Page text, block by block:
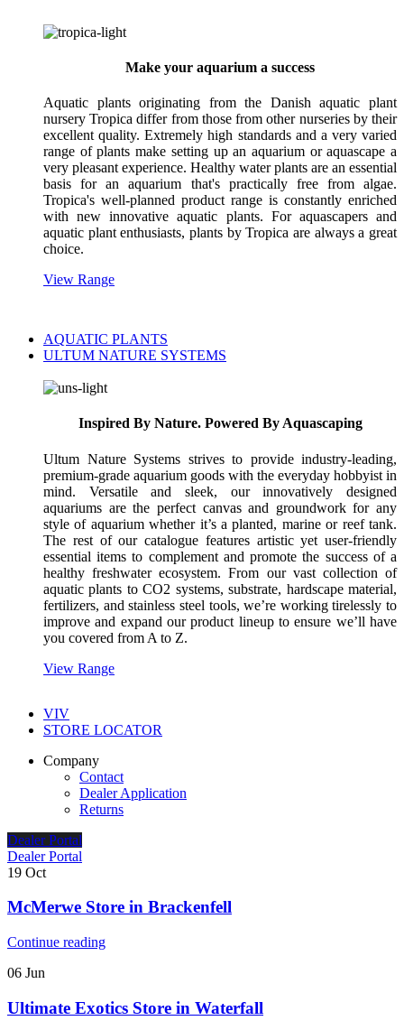
Make your aquarium a success
Aquatic plants originating from the Danish aquatic plant
nursery Tropica differ from those from other nurseries by their
excellent quality. Extremely high standards and a very varied
range of plants make setting up an aquarium or aquascape a
very pleasant experience. Healthy water plants are an essential
basis for an aquarium that's practically free from algae.
Tropica's well-planned product range is constantly enriched
with new innovative aquatic plants. For aquascapers and
aquatic plant enthusiasts, plants by Tropica are always a great
choice.
View Range
AQUATIC PLANTS
ULTUM NATURE SYSTEMS
Inspired By Nature. Powered By Aquascaping
Ultum Nature Systems strives to provide industry-leading,
premium-grade aquarium goods with the everyday hobbyist in
mind. Versatile and sleek, our innovatively designed
aquariums are the perfect canvas and groundwork for any
style of aquarium whether it’s a planted, marine or reef tank.
The rest of our catalogue features artistic yet user-friendly
essential items to complement and promote the success of a
healthy freshwater ecosystem. From our vast collection of
aquatic plants to CO2 systems, substrate, hardscape material,
fertilizers, and stainless steel tools, we’re working tirelessly to
improve and expand our product lineup to ensure we’ll have
you covered from A to Z.
View Range
VIV
STORE LOCATOR
Company
Contact
Dealer Application
Returns
Dealer Portal
Dealer Portal
19 Oct
McMerwe Store in Brackenfell
Continue reading
06 Jun
Ultimate Exotics Store in Waterfall